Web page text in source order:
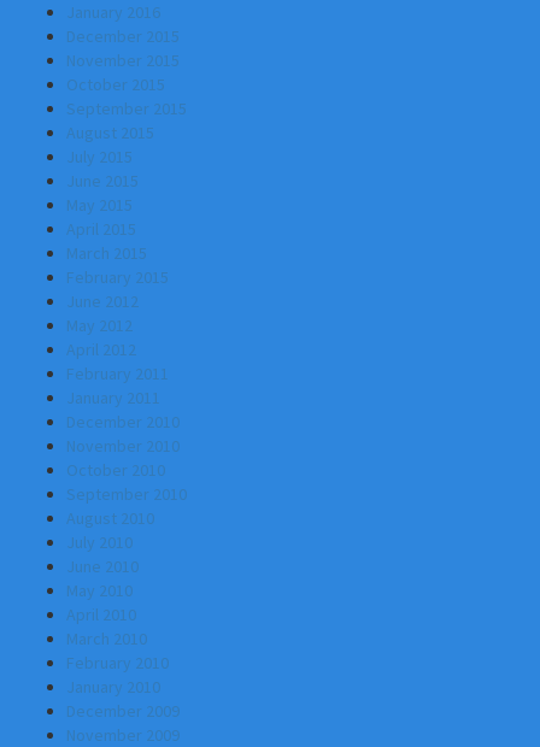
January 2016
December 2015
November 2015
October 2015
September 2015
August 2015
July 2015
June 2015
May 2015
April 2015
March 2015
February 2015
June 2012
May 2012
April 2012
February 2011
January 2011
December 2010
November 2010
October 2010
September 2010
August 2010
July 2010
June 2010
May 2010
April 2010
March 2010
February 2010
January 2010
December 2009
November 2009